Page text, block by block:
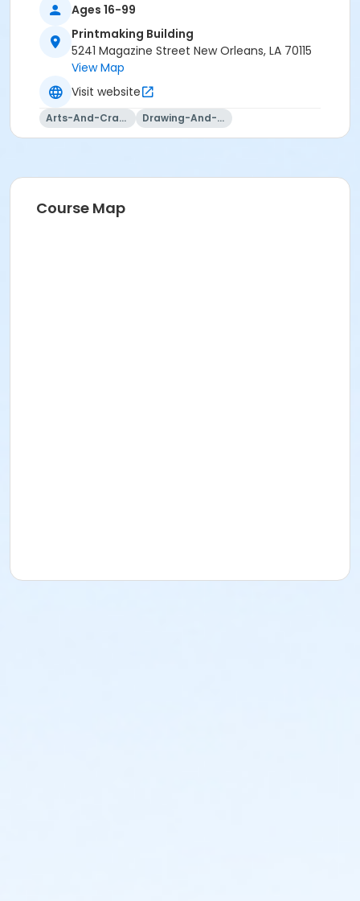
Ages 16-99
Printmaking Building
5241 Magazine Street New Orleans, LA 70115
View Map
Visit website
Arts-And-Crafts Drawing-And-Drafting
Course Map